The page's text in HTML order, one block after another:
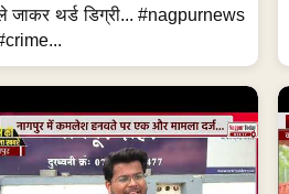
जाकर थर्ड डिग्री... #nagpurnews